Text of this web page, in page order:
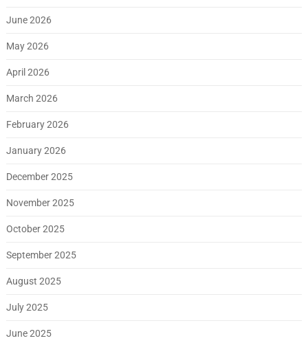
June 2026
May 2026
April 2026
March 2026
February 2026
January 2026
December 2025
November 2025
October 2025
September 2025
August 2025
July 2025
June 2025